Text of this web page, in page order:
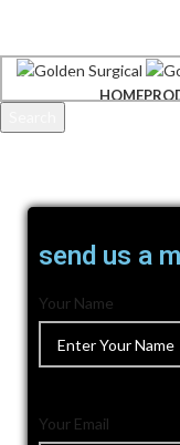
HOME
send us a
Your Name
Your Email